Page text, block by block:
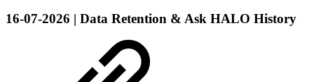
16-07-2026 | Data Retention & Ask HALO History